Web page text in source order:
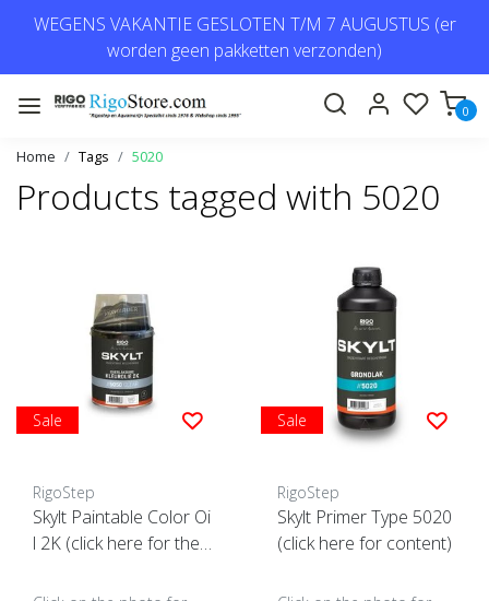
WEGENS VAKANTIE GESLOTEN T/M 7 AUGUSTUS (er
worden geen pakketten verzonden)
0
Home Tags 5020
Products tagged with 5020
Sale
RigoStep
Skylt Paintable Color Oi
l 2K (click here for the
Sale
RigoStep
Skylt Primer Type 5020
(click here for content)